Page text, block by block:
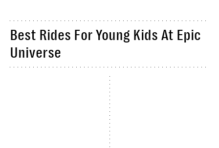
Best Rides For Young Kids At Epic
Universe